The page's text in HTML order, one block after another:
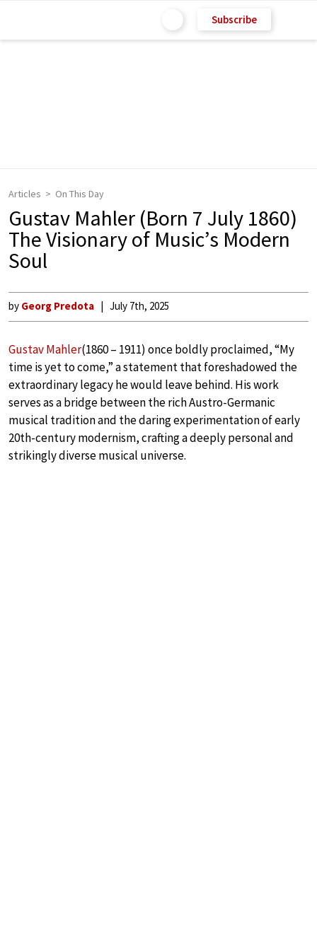
Subscribe
Articles On This Day
Gustav Mahler (Born 7 July 1860)
The Visionary of Music’s Modern
Soul
by Georg Predota July 7th, 2025
Gustav Mahler(1860 – 1911) once boldly proclaimed, “My
time is yet to come,” a statement that foreshadowed the
extraordinary legacy he would leave behind. His work
serves as a bridge between the rich Austro-Germanic
musical tradition and the daring experimentation of early
20th-century modernism, crafting a deeply personal and
strikingly diverse musical universe.